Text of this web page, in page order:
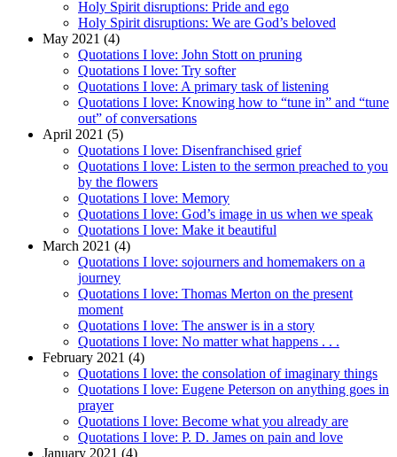
Holy Spirit disruptions: Pride and ego
Holy Spirit disruptions: We are God’s beloved
May 2021 (4)
Quotations I love: John Stott on pruning
Quotations I love: Try softer
Quotations I love: A primary task of listening
Quotations I love: Knowing how to “tune in” and “tune
out” of conversations
April 2021 (5)
Quotations I love: Disenfranchised grief
Quotations I love: Listen to the sermon preached to you
by the flowers
Quotations I love: Memory
Quotations I love: God’s image in us when we speak
Quotations I love: Make it beautiful
March 2021 (4)
Quotations I love: sojourners and homemakers on a
journey
Quotations I love: Thomas Merton on the present
moment
Quotations I love: The answer is in a story
Quotations I love: No matter what happens . . .
February 2021 (4)
Quotations I love: the consolation of imaginary things
Quotations I love: Eugene Peterson on anything goes in
prayer
Quotations I love: Become what you already are
Quotations I love: P. D. James on pain and love
January 2021 (4)